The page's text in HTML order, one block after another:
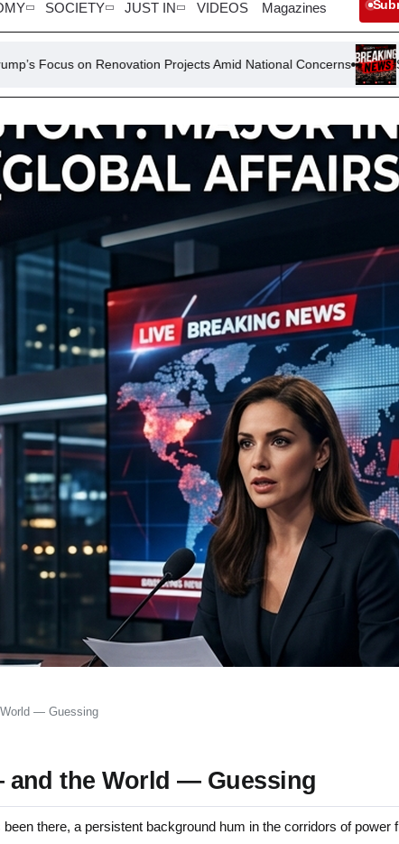
SOCIETY JUST IN VIDEOS Magazines
Projects Amid National Concerns Sri Lanka Prison
— Guessing
and the World — Guessing
there, a persistent background hum in the corridors of power